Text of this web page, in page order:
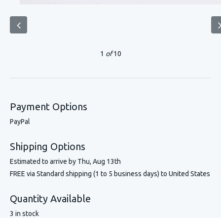
1 of10
Payment Options
PayPal
Shipping Options
Estimated to arrive by Thu, Aug 13th
FREE via Standard shipping (1 to 5 business days) to United States
Quantity Available
3 in stock